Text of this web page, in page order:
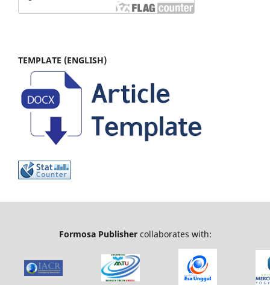
TEMPLATE (ENGLISH)
Formosa Publishercollaborates with: